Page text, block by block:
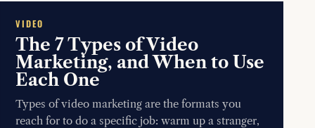
VIDEO
The 7 Types of Video
Marketing, and When to Use
Each One
Types of video marketing are the formats you
reach for to do a specific job: warm up a stranger,